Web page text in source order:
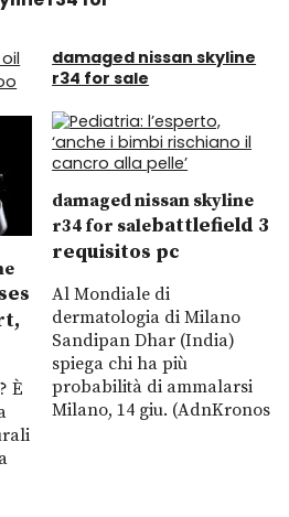
È
damaged nissan skyline
r34 for sale
damaged nissan skyline
r34 for salebattlefield 3
requisitos pc
Al Mondiale di
dermatologia di Milano
Sandipan Dhar (India)
spiega chi ha più
probabilità di ammalarsi
Milano, 14 giu. (AdnKronos